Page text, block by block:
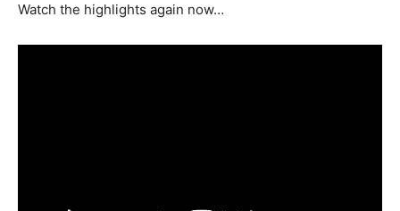
Watch the highlights again now…